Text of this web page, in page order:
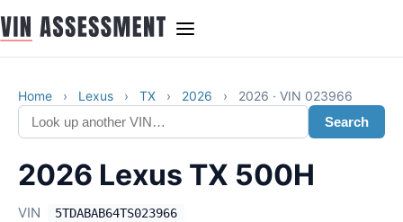
Home › Lexus › TX › 2026 ›
2026 · VIN 023966
Search
2026 Lexus TX 500H
VIN 5TDABAB64TS023966